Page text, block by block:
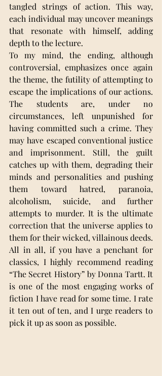
tangled strings of action. This way,
each individual may uncover meanings
that resonate with himself, adding
depth to the lecture.
To my mind, the ending, although
controversial, emphasizes once again
the theme, the futility of attempting to
escape the implications of our actions.
The students are, under no
circumstances, left unpunished for
having committed such a crime. They
may have escaped conventional justice
and imprisonment. Still, the guilt
catches up with them, degrading their
minds and personalities and pushing
them toward hatred, paranoia,
alcoholism, suicide, and further
attempts to murder. It is the ultimate
correction that the universe applies to
them for their wicked, villainous deeds.
All in all, if you have a penchant for
classics, I highly recommend reading
“The Secret History” by Donna Tartt. It
is one of the most engaging works of
fiction I have read for some time. I rate
it ten out of ten, and I urge readers to
pick it up as soon as possible.